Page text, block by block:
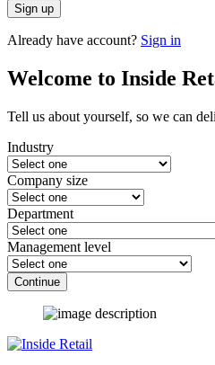
Sign up
Already have account? Sign in
Welcome to Inside
Tell us about yourself, so we can
Industry
Company size
Department
Management level
Continue